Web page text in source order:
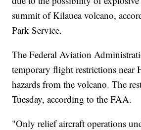
summit of Kilauea volcano,
Park Service.
The Federal Aviation
temporary flight restrictions near
hazards from the volcano. The
Tuesday, according to the FAA.
"Only relief aircraft operations